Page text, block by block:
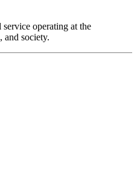
operating at the
and society.